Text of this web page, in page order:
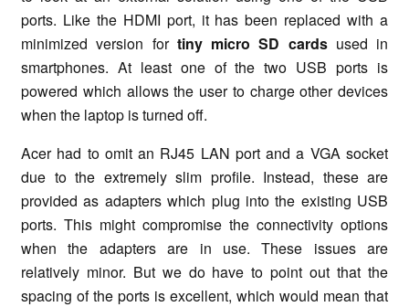
ports. Like the HDMI port, it has been replaced with a
minimized version for tiny micro SD cards used in
smartphones. At least one of the two USB ports is
powered which allows the user to charge other devices
when the laptop is turned off.
Acer had to omit an RJ45 LAN port and a VGA socket
due to the extremely slim profile. Instead, these are
provided as adapters which plug into the existing USB
ports. This might compromise the connectivity options
when the adapters are in use. These issues are
relatively minor. But we do have to point out that the
spacing of the ports is excellent, which would mean that